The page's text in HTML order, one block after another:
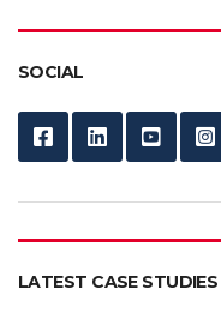
SOCIAL
LATEST CASE STUDIES